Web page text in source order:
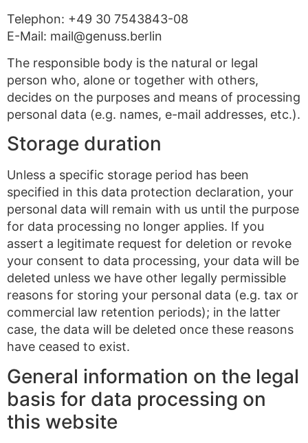
Telephon: +49 30 7543843-08
E-Mail: mail@genuss.berlin
The responsible body is the natural or legal
person who, alone or together with others,
decides on the purposes and means of processing
personal data (e.g. names, e-mail addresses, etc.).
Storage duration
Unless a specific storage period has been
specified in this data protection declaration, your
personal data will remain with us until the purpose
for data processing no longer applies. If you
assert a legitimate request for deletion or revoke
your consent to data processing, your data will be
deleted unless we have other legally permissible
reasons for storing your personal data (e.g. tax or
commercial law retention periods); in the latter
case, the data will be deleted once these reasons
have ceased to exist.
General information on the legal
basis for data processing on
this website